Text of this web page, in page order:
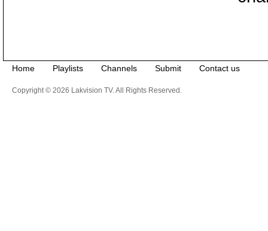
Home Playlists Channels Submit Contact us
Copyright © 2026 Lakvision TV. All Rights Reserved.